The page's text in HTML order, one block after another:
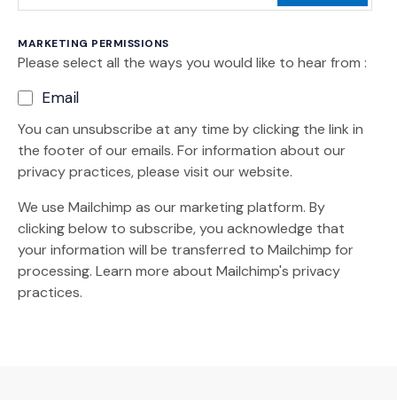
MARKETING PERMISSIONS
Please select all the ways you would like to hear from :
Email
You can unsubscribe at any time by clicking the link in
the footer of our emails. For information about our
privacy practices, please visit our website.
We use Mailchimp as our marketing platform. By
clicking below to subscribe, you acknowledge that
your information will be transferred to Mailchimp for
processing. Learn more (Opens an external site)
about Mailchimp's privacy
practices.